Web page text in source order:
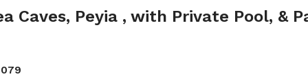
Caves, Peyia , with Private Pool, &